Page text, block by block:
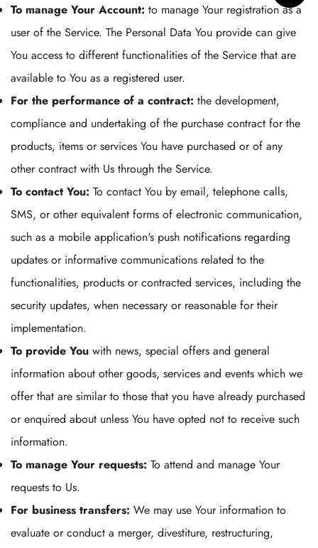
To manage Your Account: to manage Your registration as a
user of the Service. The Personal Data You provide can give
You access to different functionalities of the Service that are
available to You as a registered user.
For the performance of a contract: the development,
compliance and undertaking of the purchase contract for the
products, items or services You have purchased or of any
other contract with Us through the Service.
To contact You: To contact You by email, telephone calls,
SMS, or other equivalent forms of electronic communication,
such as a mobile application's push notifications regarding
updates or informative communications related to the
functionalities, products or contracted services, including the
security updates, when necessary or reasonable for their
implementation.
To provide You with news, special offers and general
information about other goods, services and events which we
offer that are similar to those that you have already purchased
or enquired about unless You have opted not to receive such
information.
To manage Your requests: To attend and manage Your
requests to Us.
For business transfers: We may use Your information to
evaluate or conduct a merger, divestiture, restructuring,